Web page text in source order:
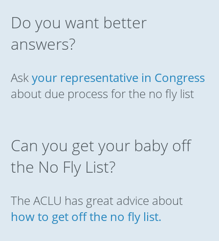
Do you want better
answers?
Askyour representative in Congress
about due process for the no fly list
Can you get your baby off
the No Fly List?
The ACLU has great advice about
how to get off the no fly list.